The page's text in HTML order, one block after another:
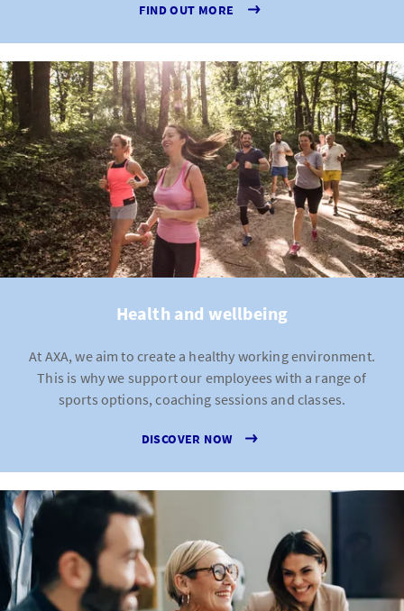
FIND OUT MORE
Health and wellbeing
At AXA, we aim to create a healthy working environment.
This is why we support our employees with a range of
sports options, coaching sessions and classes.
DISCOVER NOW